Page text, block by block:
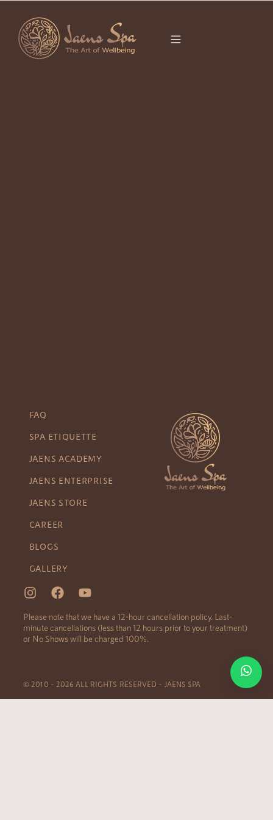
FAQ
SPA ETIQUETTE
JAENS ACADEMY
JAENS ENTERPRISE
JAENS STORE
CAREER
BLOGS
GALLERY
Please note that we have a 12-hour cancellation policy. Last-
minute cancellations (less than 12 hours prior to your treatment)
or No Shows will be charged 100%.
© 2010 – 2026 ALL RIGHTS RESERVED – JAENS SPA